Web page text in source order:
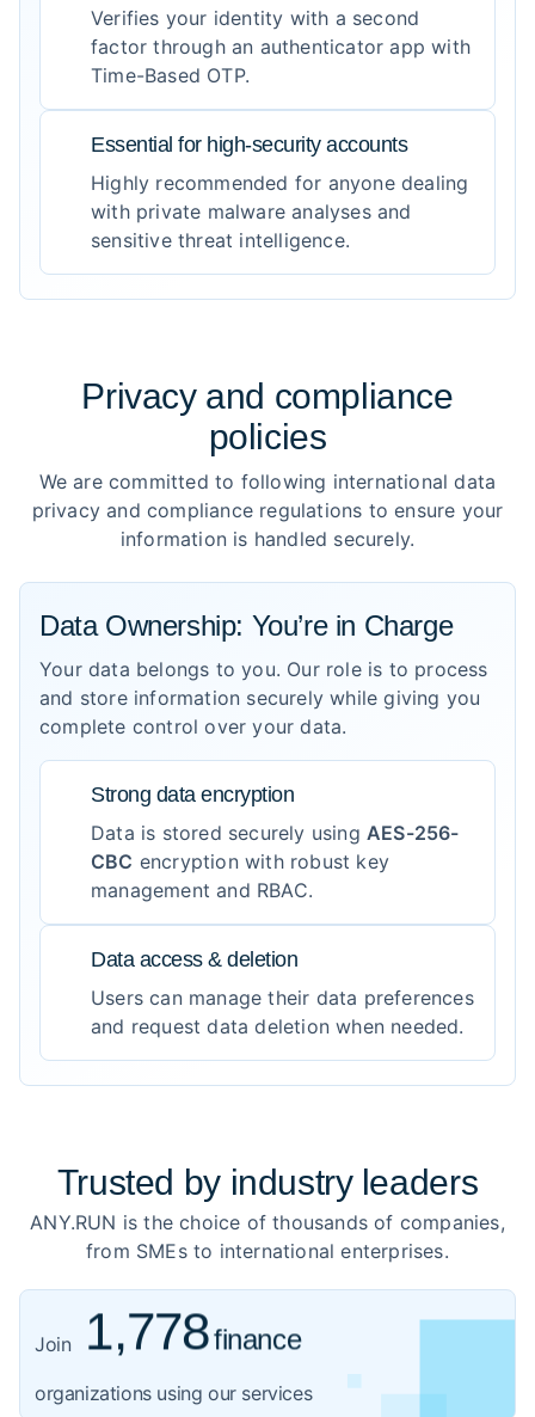
Verifies your identity with a second
factor through an authenticator app with
Time-Based OTP.
Essential for high-security accounts
Highly recommended for anyone dealing
with private malware analyses and
sensitive threat intelligence.
Privacy and compliance
policies
We are committed to following international data
privacy and compliance regulations to ensure your
information is handled securely.
Data Ownership: You’re in Charge
Your data belongs to you. Our role is to process
and store information securely while giving you
complete control over your data.
Strong data encryption
Data is stored securely using AES-256-
CBC encryption with robust key
management and RBAC.
Data access & deletion
Users can manage their data preferences
and request data deletion when needed.
Trusted by industry leaders
ANY.RUN is the choice of thousands of companies,
from SMEs to international enterprises.
Join
1,778finance
919healthcare
1,059government
organizations using our services